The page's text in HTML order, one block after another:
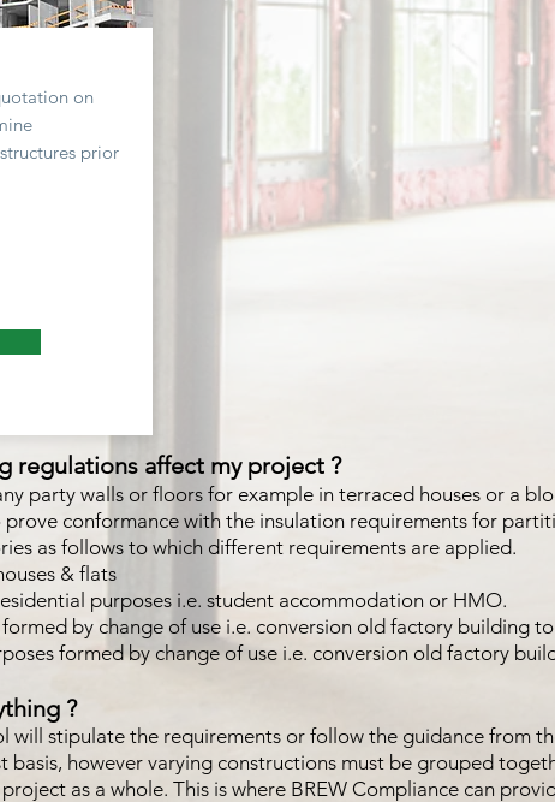
on
structures prior
regulations affect my project ?
party walls or floors for example in terraced houses or a
conformance with the insulation requirements for
as follows to which different requirements are applied.
& flats
purposes i.e. student accommodation or HMO.
by change of use i.e. conversion old factory building
formed by change of use i.e. conversion old factory
?
will stipulate the requirements or follow the guidance from
basis, however varying constructions must be grouped
as a whole. This is where BREW Compliance can